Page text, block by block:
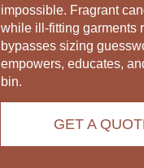
impossible. Fragrant
while ill‑fitting garments
bypasses sizing
empowers, educates,
bin.
GET A